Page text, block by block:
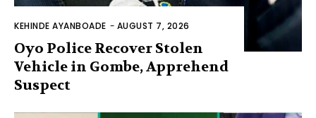
KEHINDE AYANBOADE - AUGUST 7, 2026
Oyo Police Recover Stolen
Vehicle in Gombe, Apprehend
Suspect